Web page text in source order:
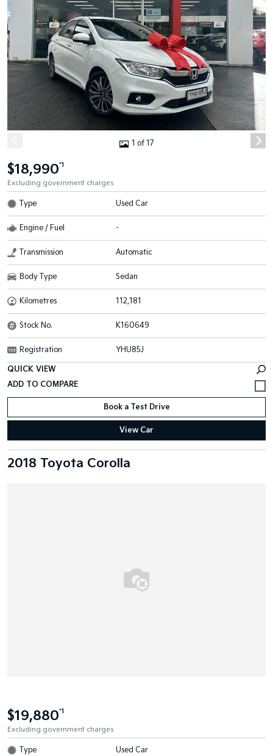
1 of 17
$18,990*1
Excluding government charges
Type Used Car
Engine / Fuel -
Transmission Automatic
Body Type Sedan
Kilometres 112,181
Stock No. K160649
Registration YHU85J
QUICK VIEW
Book a Test Drive
View Car
2018 Toyota Corolla
$19,880*1
Excluding government charges
Type Used Car